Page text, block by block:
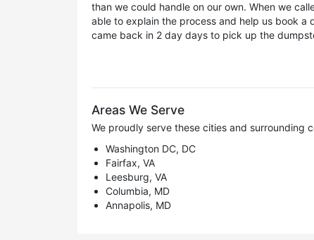
than we could handle on our own. When we
able to explain the process and help us book
came back in 2 day days to pick up the
Areas We Serve
We proudly serve these cities and surrounding
Washington DC, DC
Fairfax, VA
Leesburg, VA
Columbia, MD
Annapolis, MD